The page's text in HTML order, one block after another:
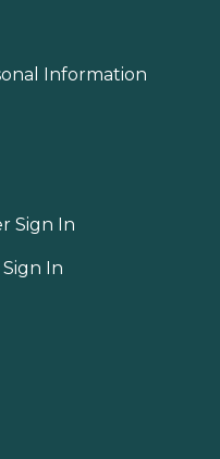
Information
Sign In
In